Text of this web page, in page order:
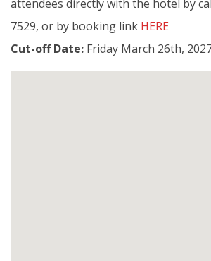
attendees directly with the hotel by
7529, or by booking link HERE
Cut-off Date: Friday March 26th,